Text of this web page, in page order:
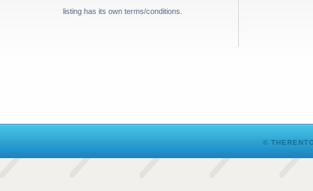
listing has its own terms/conditions.
©